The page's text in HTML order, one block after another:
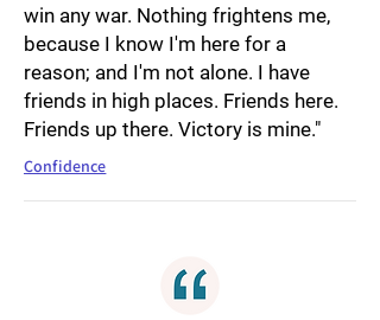
win any war. Nothing frightens me,
because I know I'm here for a
reason; and I'm not alone. I have
friends in high places. Friends here.
Friends up there. Victory is mine."
Confidence